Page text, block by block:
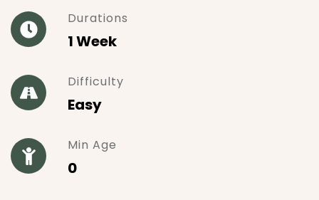
Durations
1 Week
Difficulty
Easy
Min Age
0